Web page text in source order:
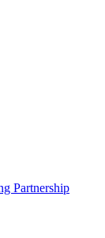
Partnership